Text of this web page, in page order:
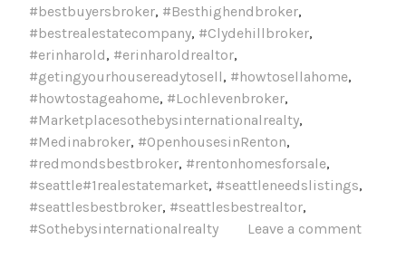
#bestbuyersbroker, #Besthighendbroker,
#bestrealestatecompany, #Clydehillbroker,
#erinharold, #erinharoldrealtor,
#getingyourhousereadytosell, #howtosellahome,
#howtostageahome, #Lochlevenbroker,
#Marketplacesothebysinternationalrealty,
#Medinabroker, #OpenhousesinRenton,
#redmondsbestbroker, #rentonhomesforsale,
#seattle#1realestatemarket, #seattleneedslistings,
#seattlesbestbroker, #seattlesbestrealtor,
#Sothebysinternationalrealty
Leave a comment